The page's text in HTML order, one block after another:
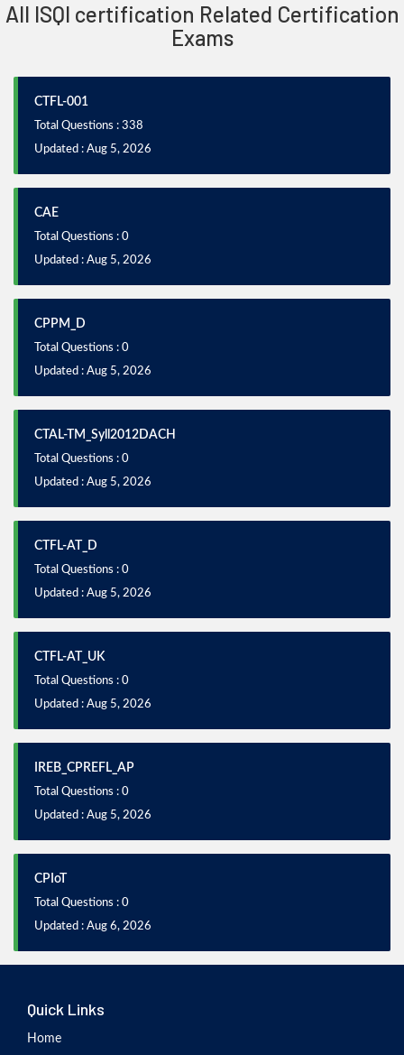
All ISQI certification Related Certification
Exams
CTFL-001
Total Questions : 338
Updated : Aug 5, 2026
CAE
Total Questions : 0
Updated : Aug 5, 2026
CPPM_D
Total Questions : 0
Updated : Aug 5, 2026
CTAL-TM_Syll2012DACH
Total Questions : 0
Updated : Aug 5, 2026
CTFL-AT_D
Total Questions : 0
Updated : Aug 5, 2026
CTFL-AT_UK
Total Questions : 0
Updated : Aug 5, 2026
IREB_CPREFL_AP
Total Questions : 0
Updated : Aug 5, 2026
CPIoT
Total Questions : 0
Updated : Aug 6, 2026
Quick Links
Home